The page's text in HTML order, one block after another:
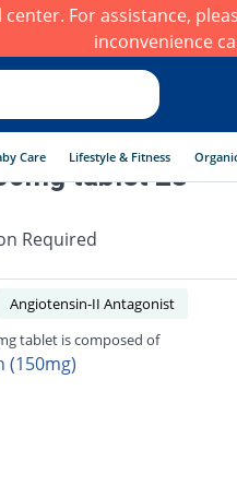
For assistance,
inconvenience
Care Lifestyle & Fitness
tablet 28
Required
Angiotensin-II Antagonist
tablet is composed of
(150mg)